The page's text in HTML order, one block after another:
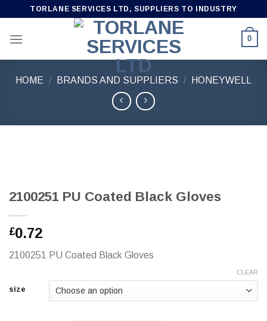
content
TORLANE SERVICES LTD, SUPPLIERS TO INDUSTRY
0
HOME / BRANDS AND SUPPLIERS / HONEYWELL
2100251 PU Coated Black Gloves
£0.72
2100251 PU Coated Black Gloves
size
CLEAR